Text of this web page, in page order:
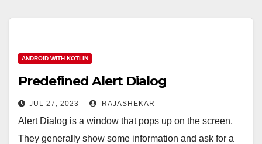
ANDROID WITH KOTLIN
Predefined Alert Dialog
JUL 27, 2023 RAJASHEKAR
Alert Dialog is a window that pops up on the screen.
They generally show some information and ask for a